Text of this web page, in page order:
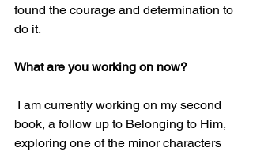
found the courage and determination to
do it.
What are you working on now?
book, a follow up to Belonging to Him,
exploring one of the minor characters